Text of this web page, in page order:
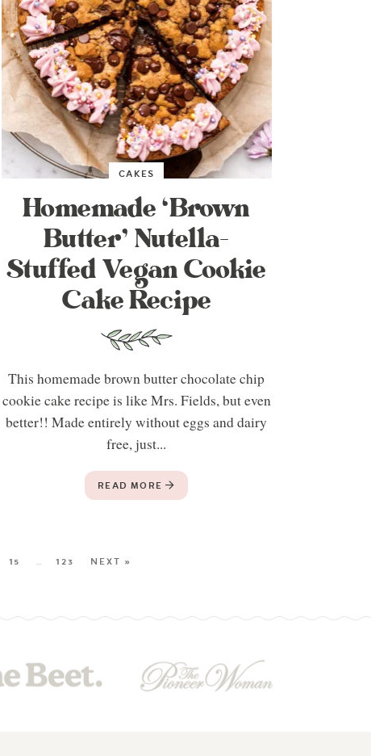
CAKES
Homemade ‘Brown
Butter’ Nutella-
Stuffed Vegan Cookie
Cake Recipe
This homemade brown butter chocolate chip
cookie cake recipe is like Mrs. Fields, but even
better!! Made entirely without eggs and dairy
free, just...
READ MORE
15 … 123 NEXT »